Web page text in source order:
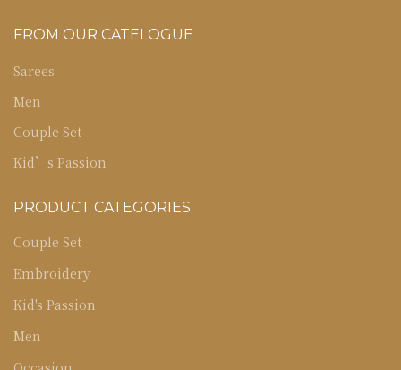
FROM OUR CATELOGUE
Sarees
Men
Couple Set
Kid’s Passion
PRODUCT CATEGORIES
Couple Set
Embroidery
Kid's Passion
Men